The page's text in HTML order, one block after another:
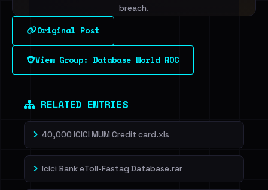
breach.
Sign in to unlock
Dig deeper on HaveIBeenRansom →
Original Post
View Group: Database World ROC
RELATED ENTRIES
40,000 ICICI MUM Credit card.xls
Icici Bank eToll-Fastag Database.rar